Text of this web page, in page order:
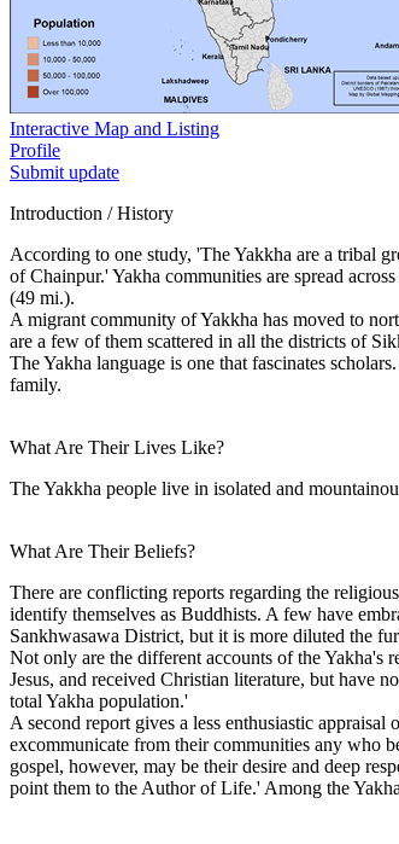
Interactive Map and Listing
Profile
Submit update
Introduction / History
According to one study, 'The Yakkha are a tribal
of Chainpur.' Yakha communities are spread
(49 mi.).
A migrant community of Yakkha has moved to
are a few of them scattered in all the districts of
The Yakha language is one that fascinates
family.
What Are Their Lives Like?
The Yakkha people live in isolated and
What Are Their Beliefs?
There are conflicting reports regarding the
identify themselves as Buddhists. A few have
Sankhwasawa District, but it is more diluted the
Not only are the different accounts of the Yakha's
Jesus, and received Christian literature, but have
total Yakha population.'
A second report gives a less enthusiastic
excommunicate from their communities any who
gospel, however, may be their desire and deep
point them to the Author of Life.' Among the